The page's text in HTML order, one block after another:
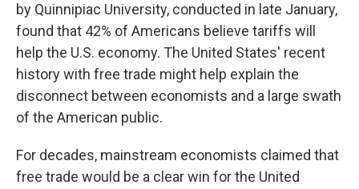
by Quinnipiac University, conducted in late January,
found that 42% of Americans believe tariffs will
help the U.S. economy. The United States' recent
history with free trade might help explain the
disconnect between economists and a large swath
of the American public.
For decades, mainstream economists claimed that
free trade would be a clear win for the United